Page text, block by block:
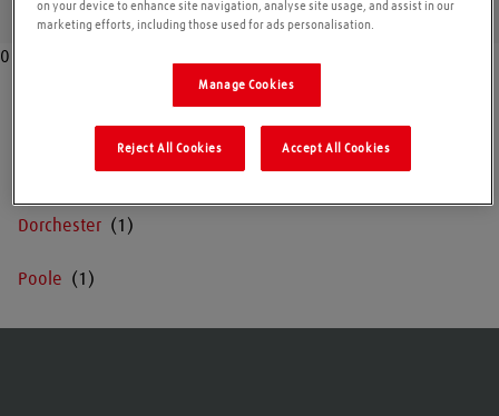
0
Dorchester
Poole
on your device to enhance site navigation, analyse site usage, and assist in our
marketing efforts, including those used for ads personalisation.
Manage Cookies
Reject All Cookies Accept All Cookies